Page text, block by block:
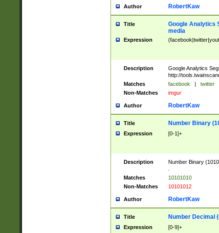
Author RobertKaw
Title
Google Analytics
media
Expression
Description
Google Analytics
http://
Matches
facebook | twitter
Non-Matches
imgur
Author RobertKaw
Title Number Binary
Expression [0-1]+
Description
Number Binary
Matches
10101010
Non-Matches
10101012
Author RobertKaw
Title Number Decimal
Expression [0-9]+